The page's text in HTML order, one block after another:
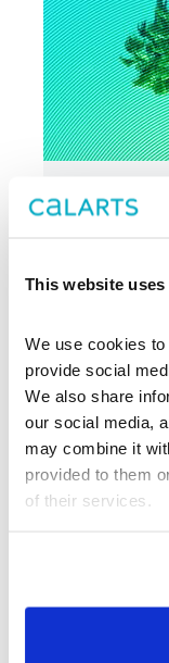
This website
We use cookies
provide social
We also share
our social media,
may combine it
provided to them
of their services.
AUG 30 -
Theater
LA